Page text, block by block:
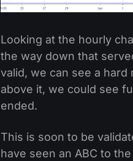
Looking at the hourly
the way down that
valid, we can see a
above it, we could see
ended.
This is soon to be
have seen an ABC to